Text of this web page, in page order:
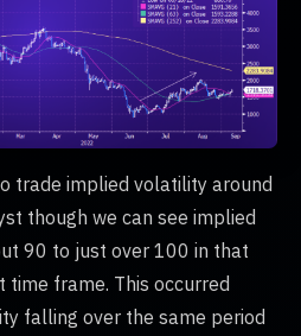
trade implied volatility around
though we can see implied
90 to just over 100 in that
frame. This occurred
falling over the same period